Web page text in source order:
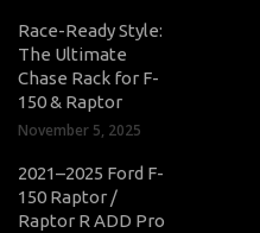
Race-Ready Style:
The Ultimate
Chase Rack for F-
150 & Raptor
November 5, 2025
2021–2025 Ford F-
150 Raptor /
Raptor R ADD Pro